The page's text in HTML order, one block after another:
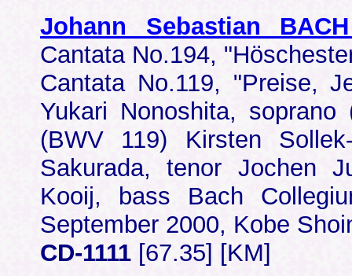
Johann Sebastian BACH
Cantata No.194,
Cantata No.119, "Preise,
Yukari Nonoshita,
(BWV 119) Kirsten
Sakurada, tenor Jochen
Kooij, bass Bach
September 2000, Kobe
CD-1111 [67.35] [KM]